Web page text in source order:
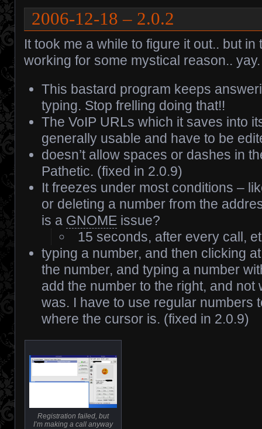
2006-12-18 – 2.0.2
It took me a while to figure it out.. but in
working for some mystical reason.. yay.
This bastard program keeps
typing. Stop frelling doing that!!
The VoIP URLs which it saves into
generally usable and have to be
doesn’t allow spaces or dashes in
Pathetic. (fixed in 2.0.9)
It freezes under most conditions –
or deleting a number from the
is a GNOME issue?
15 seconds, after every call,
typing a number, and then clicking
the number, and typing a number
add the number to the right, and not
was. I have to use regular numbers
where the cursor is. (fixed in 2.0.9)
Registration failed, but
I’m making a call anyway